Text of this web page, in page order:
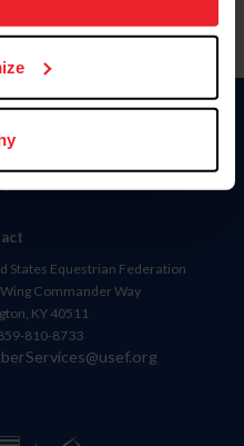
States Equestrian Federation
Commander Way
KY 40511
810-8733